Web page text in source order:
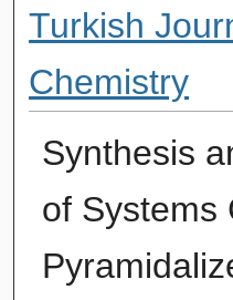
Turkish
Chemistry
Synthesis
of Systems